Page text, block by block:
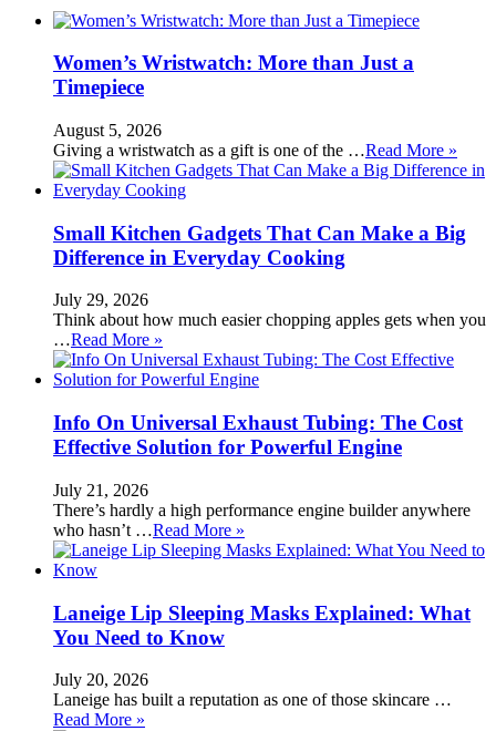
Women’s Wristwatch: More than Just a
Timepiece
August 5, 2026
Giving a wristwatch as a gift is one of the …Read More »
Small Kitchen Gadgets That Can Make a Big
Difference in Everyday Cooking
July 29, 2026
Think about how much easier chopping apples gets when you
…Read More »
Info On Universal Exhaust Tubing: The Cost
Effective Solution for Powerful Engine
July 21, 2026
There’s hardly a high performance engine builder anywhere
who hasn’t …Read More »
Laneige Lip Sleeping Masks Explained: What
You Need to Know
July 20, 2026
Laneige has built a reputation as one of those skincare …
Read More »